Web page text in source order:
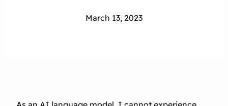
March 13, 2023